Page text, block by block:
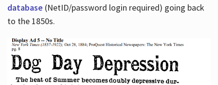
database (NetID/password login required) going back
to the 1850s.